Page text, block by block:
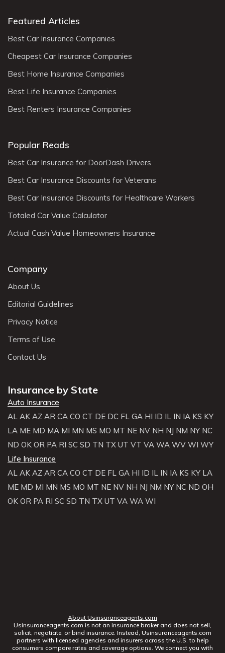
Featured Articles
Best Car Insurance Companies
Cheapest Car Insurance Companies
Best Home Insurance Companies
Best Life Insurance Companies
Best Renters Insurance Companies
Popular Reads
Best Car Insurance for DoorDash Drivers
Best Car Insurance Discounts for Veterans
Best Car Insurance Discounts for Healthcare Workers
Totaled Car Value Calculator
Actual Cash Value Homeowners Insurance
Company
About Us
Editorial Guidelines
Privacy Notice
Terms of Use
Contact Us
Insurance by State
Auto Insurance
AL AK AZ AR CA CO CT DE DC FL GA HI ID IL IN IA KS KY
LA ME MD MA MI MN MS MO MT NE NV NH NJ NM NY NC
ND OK OR PA RI SC SD TN TX UT VT VA WA WV WI WY
Life Insurance
AL AK AZ AR CA CO CT DE FL GA HI ID IL IN IA KS KY LA
ME MD MI MN MS MO MT NE NV NH NJ NM NY NC ND OH
OK OR PA RI SC SD TN TX UT VA WA WI
About Usinsuranceagents.com
Usinsuranceagents.com is not an insurance broker and does not sell,
solicit, negotiate, or bind insurance. Instead, Usinsuranceagents.com
partners with licensed agencies and insurers across the U.S. to help
consumers compare rates and coverage options. We connect you with